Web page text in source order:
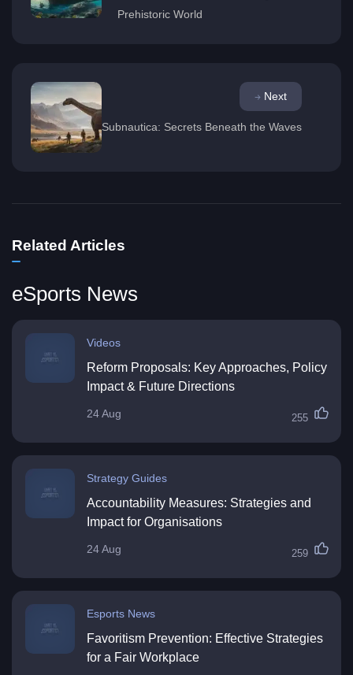
Prehistoric World
Next
Subnautica: Secrets Beneath the Waves
Related Articles
eSports News
Videos
Reform Proposals: Key Approaches, Policy
Impact & Future Directions
24 Aug 255
Strategy Guides
Accountability Measures: Strategies and
Impact for Organisations
24 Aug 259
Esports News
Favoritism Prevention: Effective Strategies
for a Fair Workplace